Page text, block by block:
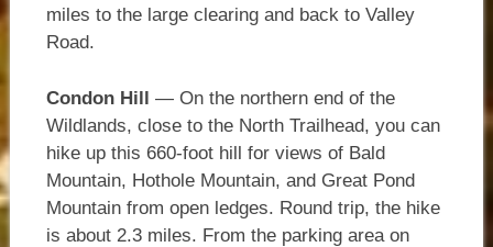
miles to the large clearing and back to Valley
Road.
Condon Hill — On the northern end of the
Wildlands, close to the North Trailhead, you can
hike up this 660-foot hill for views of Bald
Mountain, Hothole Mountain, and Great Pond
Mountain from open ledges. Round trip, the hike
is about 2.3 miles. From the parking area on